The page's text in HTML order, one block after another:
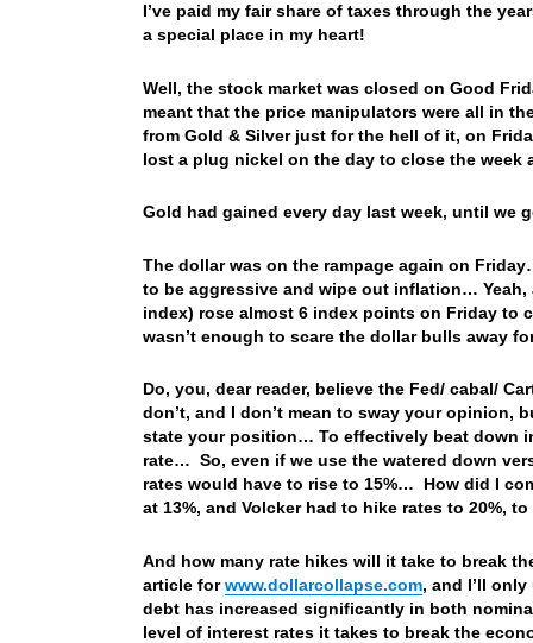
I’ve paid my fair share of taxes through the
a special place in my heart!
Well, the stock market was closed on Good
meant that the price manipulators were all in
from Gold & Silver just for the hell of it, on
lost a plug nickel on the day to close the week
Gold had gained every day last week, until we
The dollar was on the rampage again on
to be aggressive and wipe out inflation…
index) rose almost 6 index points on Friday to
wasn’t enough to scare the dollar bulls away
Do, you, dear reader, believe the Fed/ cabal/
don’t, and I don’t mean to sway your opinion,
state your position… To effectively beat down
rate… So, even if we use the watered down
rates would have to rise to 15%… How did I
at 13%, and Volcker had to hike rates to 20%,
And how many rate hikes will it take to break
article forwww.dollarcollapse.com, and I’ll
debt has increased significantly in both
level of interest rates it takes to break the